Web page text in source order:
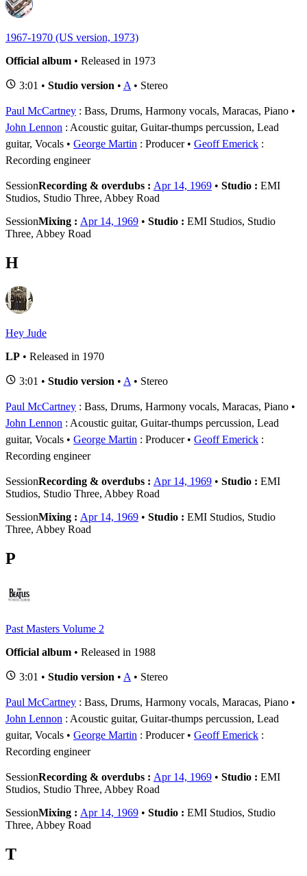
1967-1970 (US version, 1973)
Official album • Released in 1973
3:01 • Studio version • A • Stereo
Paul McCartney : Bass, Drums, Harmony vocals, Maracas, Piano
John Lennon : Acoustic guitar, Guitar-thumps percussion, Lead
guitar, Vocals
George Martin : Producer Geoff Emerick :
Recording engineer
SessionRecording & overdubs : Apr 14, 1969 • Studio : EMI
Studios, Studio Three, Abbey Road
SessionMixing : Apr 14, 1969 • Studio : EMI Studios, Studio
Three, Abbey Road
H
Hey Jude
LP • Released in 1970
3:01 • Studio version • A • Stereo
Paul McCartney : Bass, Drums, Harmony vocals, Maracas, Piano
John Lennon : Acoustic guitar, Guitar-thumps percussion, Lead
guitar, Vocals
George Martin : Producer Geoff Emerick :
Recording engineer
SessionRecording & overdubs : Apr 14, 1969 • Studio : EMI
Studios, Studio Three, Abbey Road
SessionMixing : Apr 14, 1969 • Studio : EMI Studios, Studio
Three, Abbey Road
P
Past Masters Volume 2
Official album • Released in 1988
3:01 • Studio version • A • Stereo
Paul McCartney : Bass, Drums, Harmony vocals, Maracas, Piano
John Lennon : Acoustic guitar, Guitar-thumps percussion, Lead
guitar, Vocals
George Martin : Producer Geoff Emerick :
Recording engineer
SessionRecording & overdubs : Apr 14, 1969 • Studio : EMI
Studios, Studio Three, Abbey Road
SessionMixing : Apr 14, 1969 • Studio : EMI Studios, Studio
Three, Abbey Road
T